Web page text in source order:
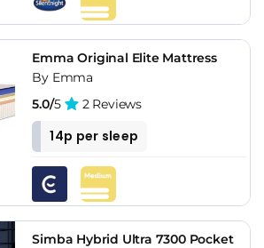
Emma Original Elite Mattress
By Emma
5.0/5 2 Reviews
14p per sleep
Simba Hybrid Ultra 7300 Pocket